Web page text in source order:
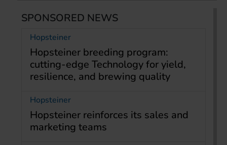
SPONSORED NEWS
Hopsteiner
Hopsteiner breeding program:
cutting-edge Technology for yield,
resilience, and brewing quality
Hopsteiner
Hopsteiner reinforces its sales and
marketing teams